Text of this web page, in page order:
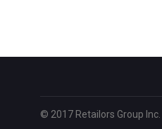
© 2017 Retailors Group Inc.